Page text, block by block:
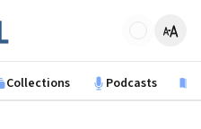
Collections Podcasts